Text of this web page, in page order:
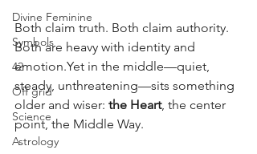
Divine Feminine
Symbols
42
Off grid
Science
Astrology
Both claim truth. Both claim authority.
Both are heavy with identity and
emotion.Yet in the middle—quiet,
steady, unthreatening—sits something
older and wiser: the Heart, the center
point, the Middle Way.